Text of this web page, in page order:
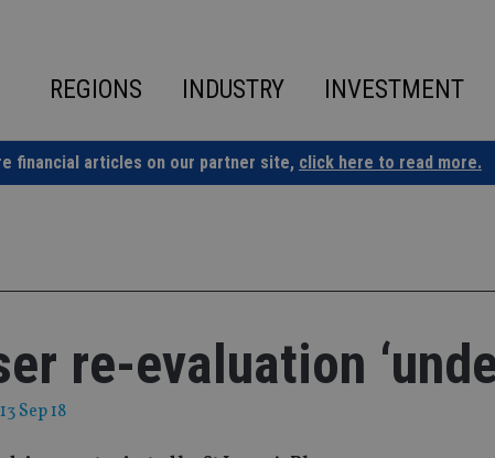
REGIONS INDUSTRY INVESTMENT
financial articles on our partner site, click here to read more.
re-evaluation
Sep 18